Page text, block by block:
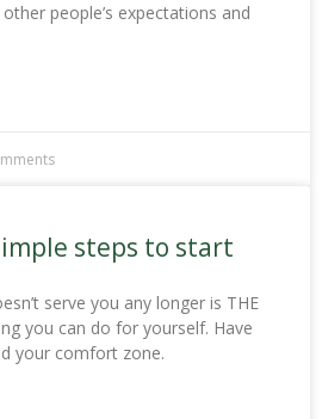
people’s expectations and
steps to start
serve you any longer is THE
you can do for yourself. Have
your comfort zone.